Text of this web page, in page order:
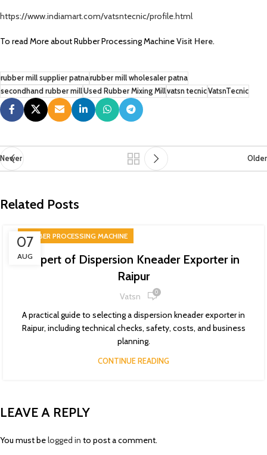
https://www.indiamart.com/vatsntecnic/profile.html
To read More about Rubber Processing MachineVisit Here.
rubber mill supplier patnarubber mill wholesaler patna
secondhand rubber millUsed Rubber Mixing Millvatsn tecnicVatsnTecnic
Newer Older
Related Posts
07
AUG
RUBBER PROCESSING MACHINE
Expert of Dispersion Kneader Exporter in
Raipur
Vatsn 0
A practical guide to selecting a dispersion kneader exporter in
Raipur, including technical checks, safety, costs, and business
planning.
CONTINUE READING
LEAVE A REPLY
You must belogged in to post a comment.